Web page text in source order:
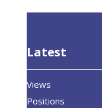
Latest
Views
Positions